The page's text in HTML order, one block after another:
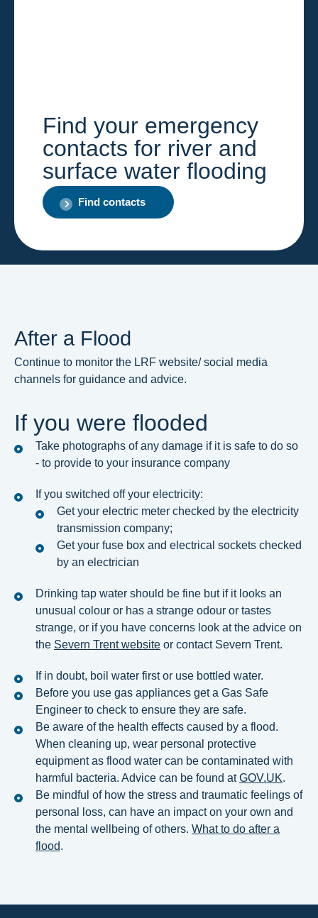
Find your emergency
contacts for river and
surface water flooding
Find contacts
After a Flood
Continue to monitor the LRF website/ social media
channels for guidance and advice.
If you were flooded
Take photographs of any damage if it is safe to do so
- to provide to your insurance company
If you switched off your electricity:
Get your electric meter checked by the electricity
transmission company;
Get your fuse box and electrical sockets checked
by an electrician
Drinking tap water should be fine but if it looks an
unusual colour or has a strange odour or tastes
strange, or if you have concerns look at the advice on
the Severn Trent website or contact Severn Trent.
If in doubt, boil water first or use bottled water.
Before you use gas appliances get a Gas Safe
Engineer to check to ensure they are safe.
Be aware of the health effects caused by a flood.
When cleaning up, wear personal protective
equipment as flood water can be contaminated with
harmful bacteria. Advice can be found atGOV.UK.
Be mindful of how the stress and traumatic feelings of
personal loss, can have an impact on your own and
the mental wellbeing of others. What to do after a
flood.